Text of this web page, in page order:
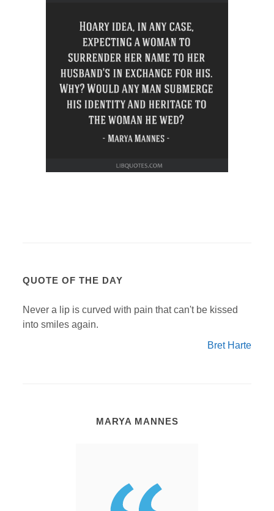
QUOTE OF THE DAY
Never a lip is curved with pain that can't be kissed
into smiles again.
Bret Harte
MARYA MANNES